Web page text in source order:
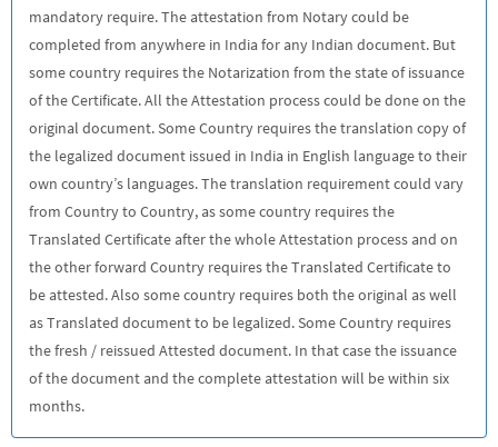
mandatory require. The attestation from Notary could be
completed from anywhere in India for any Indian document. But
some country requires the Notarization from the state of issuance
of the Certificate. All the Attestation process could be done on the
original document. Some Country requires the translation copy of
the legalized document issued in India in English language to their
own country’s languages. The translation requirement could vary
from Country to Country, as some country requires the
Translated Certificate after the whole Attestation process and on
the other forward Country requires the Translated Certificate to
be attested. Also some country requires both the original as well
as Translated document to be legalized. Some Country requires
the fresh / reissued Attested document. In that case the issuance
of the document and the complete attestation will be within six
months.